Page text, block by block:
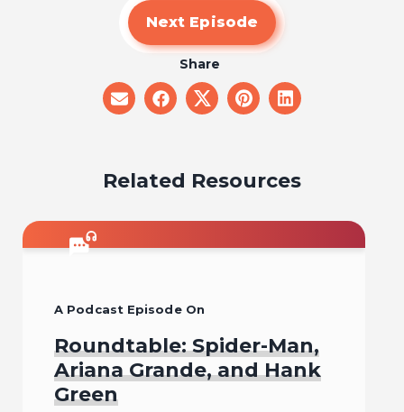
Next Episode
Share
share
on
share
on
share
on
share
on
share
on
Related Resources
A Podcast Episode On
Roundtable: Spider-Man,
Ariana Grande, and Hank
Green